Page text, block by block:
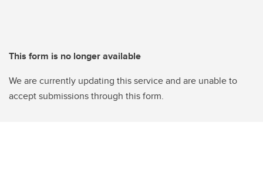
This form is no longer available
We are currently updating this service and are unable to
accept submissions through this form.